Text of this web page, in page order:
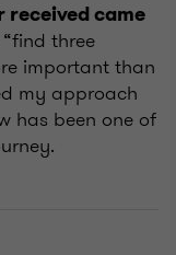
received came
three
important than
my approach
has been one of